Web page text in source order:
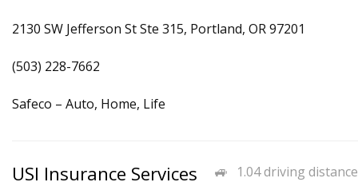
2130 SW Jefferson St Ste 315, Portland, OR 97201
(503) 228-7662
Safeco – Auto, Home, Life
1.04 driving distance
USI Insurance Services